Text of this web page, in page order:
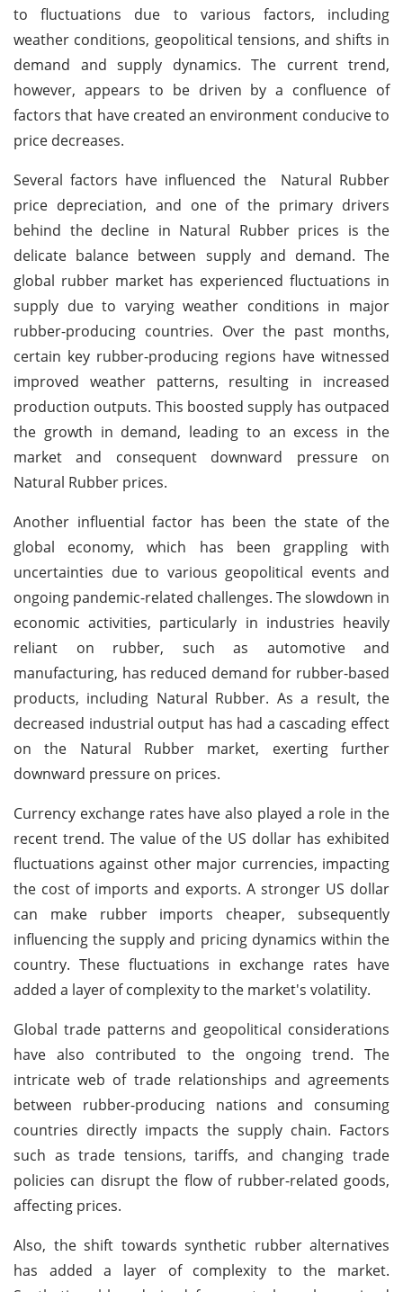
to fluctuations due to various factors, including
weather conditions, geopolitical tensions, and shifts in
demand and supply dynamics. The current trend,
however, appears to be driven by a confluence of
factors that have created an environment conducive to
price decreases.
Several factors have influenced the Natural Rubber
price depreciation, and one of the primary drivers
behind the decline in Natural Rubber prices is the
delicate balance between supply and demand. The
global rubber market has experienced fluctuations in
supply due to varying weather conditions in major
rubber-producing countries. Over the past months,
certain key rubber-producing regions have witnessed
improved weather patterns, resulting in increased
production outputs. This boosted supply has outpaced
the growth in demand, leading to an excess in the
market and consequent downward pressure on
Natural Rubber prices.
Another influential factor has been the state of the
global economy, which has been grappling with
uncertainties due to various geopolitical events and
ongoing pandemic-related challenges. The slowdown in
economic activities, particularly in industries heavily
reliant on rubber, such as automotive and
manufacturing, has reduced demand for rubber-based
products, including Natural Rubber. As a result, the
decreased industrial output has had a cascading effect
on the Natural Rubber market, exerting further
downward pressure on prices.
Currency exchange rates have also played a role in the
recent trend. The value of the US dollar has exhibited
fluctuations against other major currencies, impacting
the cost of imports and exports. A stronger US dollar
can make rubber imports cheaper, subsequently
influencing the supply and pricing dynamics within the
country. These fluctuations in exchange rates have
added a layer of complexity to the market's volatility.
Global trade patterns and geopolitical considerations
have also contributed to the ongoing trend. The
intricate web of trade relationships and agreements
between rubber-producing nations and consuming
countries directly impacts the supply chain. Factors
such as trade tensions, tariffs, and changing trade
policies can disrupt the flow of rubber-related goods,
affecting prices.
Also, the shift towards synthetic rubber alternatives
has added a layer of complexity to the market.